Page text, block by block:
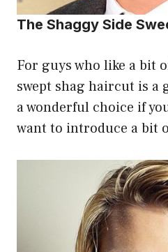
The Shaggy Side
For guys who like a bit
swept shag haircut is a
a wonderful choice if
want to introduce a bit